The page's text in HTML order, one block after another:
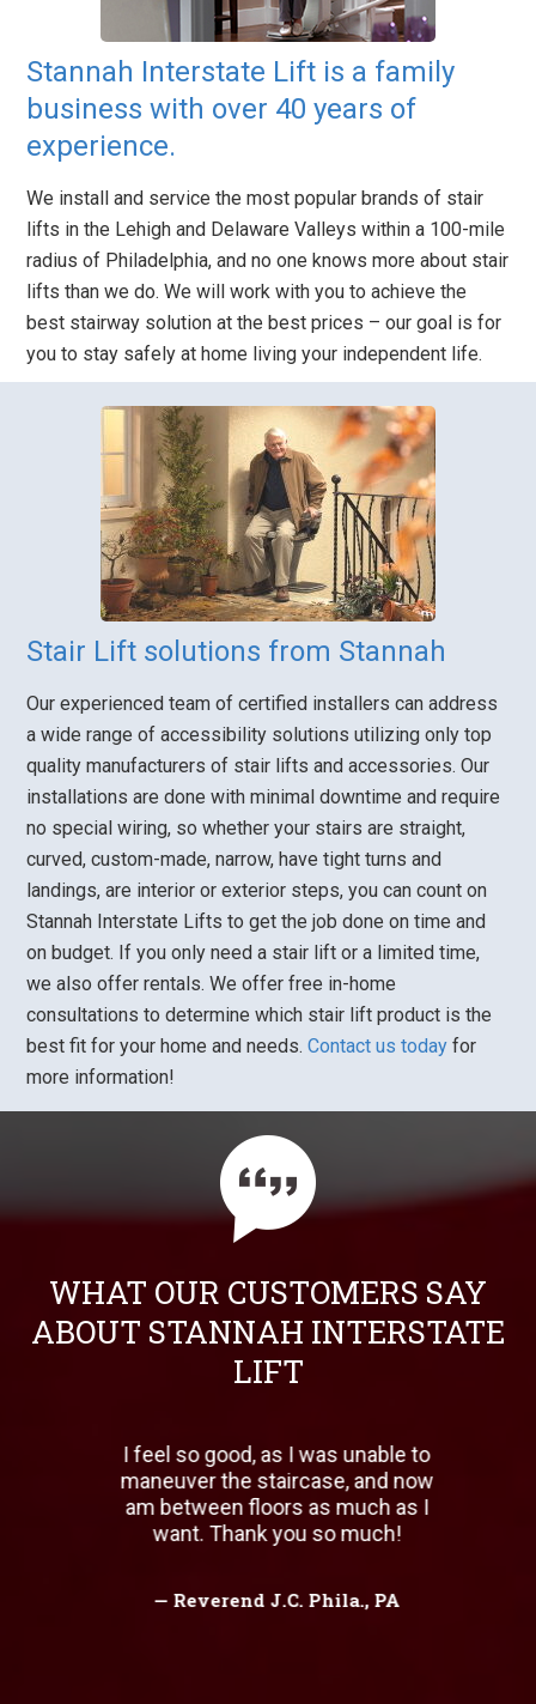
Stannah Interstate Lift is a family
business with over 40 years of
experience.
We install and service the most popular brands of stair
lifts in the Lehigh and Delaware Valleys within a 100-mile
radius of Philadelphia, and no one knows more about stair
lifts than we do. We will work with you to achieve the
best stairway solution at the best prices – our goal is for
you to stay safely at home living your independent life.
Stair Lift solutions from Stannah
Our experienced team of certified installers can address
a wide range of accessibility solutions utilizing only top
quality manufacturers of stair lifts and accessories. Our
installations are done with minimal downtime and require
no special wiring, so whether your stairs are straight,
curved, custom-made, narrow, have tight turns and
landings, are interior or exterior steps, you can count on
Stannah Interstate Lifts to get the job done on time and
on budget. If you only need a stair lift or a limited time,
we also offer rentals. We offer free in-home
consultations to determine which stair lift product is the
best fit for your home and needs.Contact us today for
more information!
WHAT OUR CUSTOMERS SAY
ABOUT STANNAH INTERSTATE
LIFT
I feel so good, as I was unable to
maneuver the staircase, and now
am between floors as much as I
want. Thank you so much!
— Reverend J.C. Phila., PA